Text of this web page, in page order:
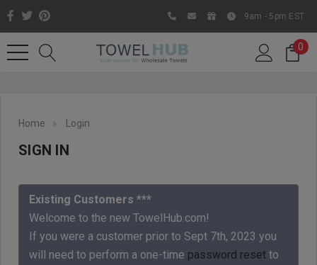
Like us on Facebook to know
9am - 5pm EST
0
Home Login
SIGN IN
Existing Customers ***
Welcome to the new TowelHub.com!
If you were a customer prior to Sept 7th, 2023 you
will need to perform a one-time password reset to